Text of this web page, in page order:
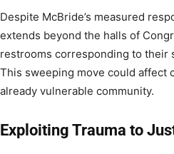
Despite McBride’s measured
extends beyond the halls of
restrooms corresponding to their
This sweeping move could affect
already vulnerable community.
Exploiting Trauma to